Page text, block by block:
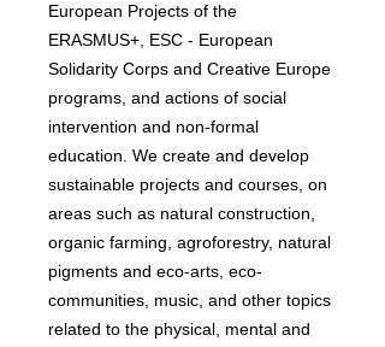
European Projects of the
ERASMUS+, ESC - European
Solidarity Corps and Creative Europe
programs, and actions of social
intervention and non-formal
education. We create and develop
sustainable projects and courses, on
areas such as natural construction,
organic farming, agroforestry, natural
pigments and eco-arts, eco-
communities, music, and other topics
related to the physical, mental and